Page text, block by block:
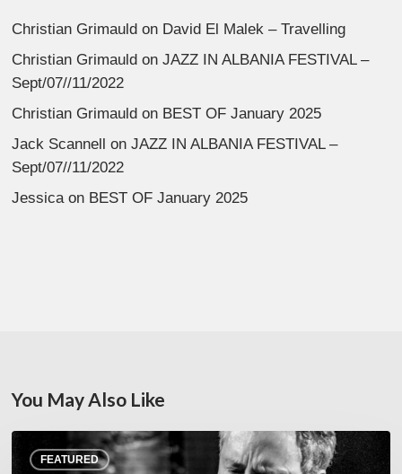
Christian Grimauld on David El Malek – Travelling
Christian Grimauld onJAZZ IN ALBANIA FESTIVAL –
Sept/07//11/2022
Christian Grimauld on BEST OF January 2025
Jack Scannell onJAZZ IN ALBANIA FESTIVAL –
Sept/07//11/2022
Jessicaon BEST OF January 2025
You May Also Like
FEATURED
Rick
Margitza,